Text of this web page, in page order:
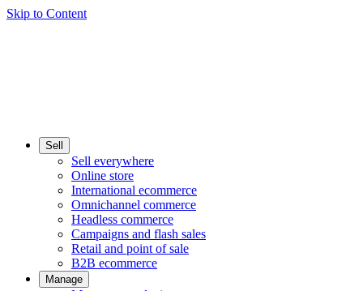
Skip to Content
Sell
Sell everywhere
Online store
International ecommerce
Omnichannel commerce
Headless commerce
Campaigns and flash sales
Retail and point of sale
B2B ecommerce
Manage